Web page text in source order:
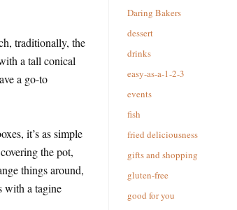
traditionally, the
a tall conical
a go-to
it’s as simple
the pot,
things around,
with a tagine
Daring Bakers
dessert
drinks
easy-as-a-1-2-3
events
fish
fried deliciousness
gifts and shopping
gluten-free
good for you